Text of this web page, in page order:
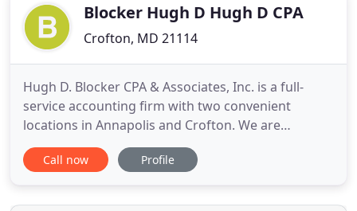
Blocker Hugh D Hugh D CPA
Crofton, MD 21114
Hugh D. Blocker CPA & Associates, Inc. is a full-
service accounting firm with two convenient
locations in Annapolis and Crofton. We are
dedicated to providing our clients with
professional, personalized services and guidance
this website, you will find information about Hugh
Call now Profile